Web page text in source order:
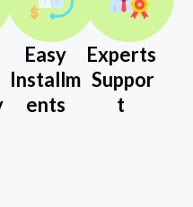
Easy
Installm
ents
Experts
Suppor
t